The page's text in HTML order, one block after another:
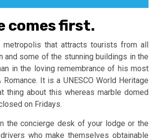
comes first.
that attracts tourists from all
and some of the stunning buildings in the
in the loving remembrance of his most
It is a UNESCO World Heritage
thing about this whereas marble domed
on Fridays.
the concierge desk of your lodge or the
who make themselves obtainable